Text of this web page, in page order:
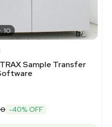
10
Sample Transfer
-40% OFF